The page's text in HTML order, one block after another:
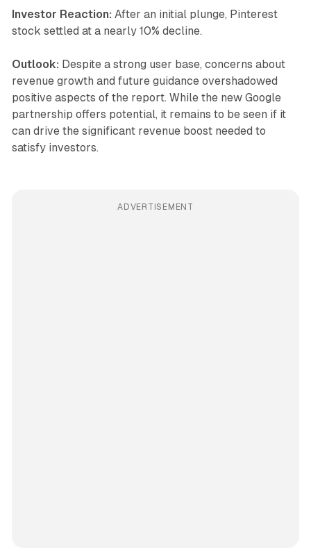
Investor Reaction: After an initial plunge, Pinterest
stock settled at a nearly 10% decline.
Outlook: Despite a strong user base, concerns about
revenue growth and future guidance overshadowed
positive aspects of the report. While the new Google
partnership offers potential, it remains to be seen if it
can drive the significant revenue boost needed to
satisfy investors.
ADVERTISEMENT